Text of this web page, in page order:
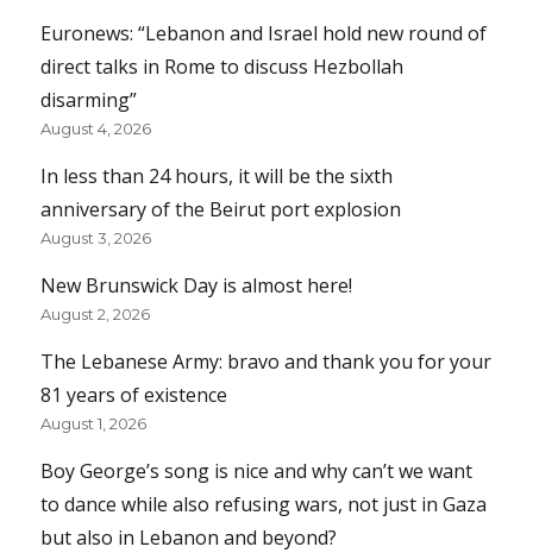
Euronews: “Lebanon and Israel hold new round of
direct talks in Rome to discuss Hezbollah
disarming”
August 4, 2026
In less than 24 hours, it will be the sixth
anniversary of the Beirut port explosion
August 3, 2026
New Brunswick Day is almost here!
August 2, 2026
The Lebanese Army: bravo and thank you for your
81 years of existence
August 1, 2026
Boy George’s song is nice and why can’t we want
to dance while also refusing wars, not just in Gaza
but also in Lebanon and beyond?